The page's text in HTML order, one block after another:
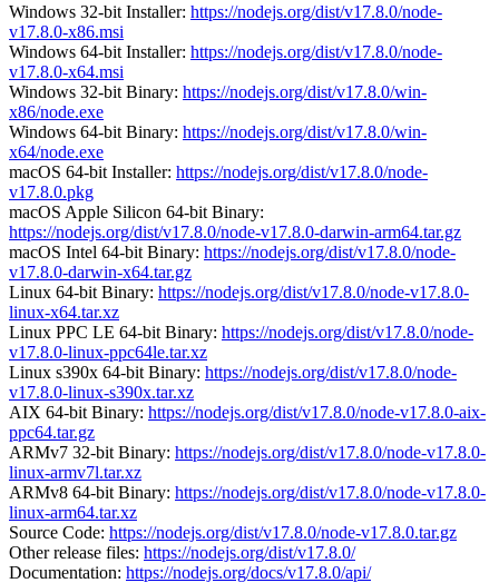
Windows 32-bit Installer: https://nodejs.org/dist/v17.8.0/node-
v17.8.0-x86.msi
Windows 64-bit Installer: https://nodejs.org/dist/v17.8.0/node-
v17.8.0-x64.msi
Windows 32-bit Binary: https://nodejs.org/dist/v17.8.0/win-
x86/node.exe
Windows 64-bit Binary: https://nodejs.org/dist/v17.8.0/win-
x64/node.exe
macOS 64-bit Installer: https://nodejs.org/dist/v17.8.0/node-
v17.8.0.pkg
macOS Apple Silicon 64-bit Binary:
https://nodejs.org/dist/v17.8.0/node-v17.8.0-darwin-arm64.tar.gz
macOS Intel 64-bit Binary: https://nodejs.org/dist/v17.8.0/node-
v17.8.0-darwin-x64.tar.gz
Linux 64-bit Binary: https://nodejs.org/dist/v17.8.0/node-v17.8.0-
linux-x64.tar.xz
Linux PPC LE 64-bit Binary: https://nodejs.org/dist/v17.8.0/node-
v17.8.0-linux-ppc64le.tar.xz
Linux s390x 64-bit Binary: https://nodejs.org/dist/v17.8.0/node-
v17.8.0-linux-s390x.tar.xz
AIX 64-bit Binary: https://nodejs.org/dist/v17.8.0/node-v17.8.0-aix-
ppc64.tar.gz
ARMv7 32-bit Binary: https://nodejs.org/dist/v17.8.0/node-v17.8.0-
linux-armv7l.tar.xz
ARMv8 64-bit Binary: https://nodejs.org/dist/v17.8.0/node-v17.8.0-
linux-arm64.tar.xz
Source Code: https://nodejs.org/dist/v17.8.0/node-v17.8.0.tar.gz
Other release files: https://nodejs.org/dist/v17.8.0/
Documentation: https://nodejs.org/docs/v17.8.0/api/